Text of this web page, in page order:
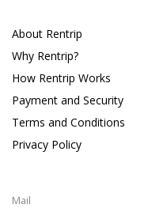
About Rentrip
Why Rentrip?
How Rentrip Works
Payment and Security
Terms and Conditions
Privacy Policy
Mail